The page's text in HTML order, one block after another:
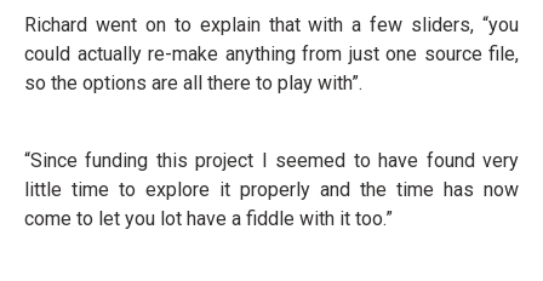
Richard went on to explain that with a few sliders, “you
could actually re-make anything from just one source file,
so the options are all there to play with”.
“Since funding this project I seemed to have found very
little time to explore it properly and the time has now
come to let you lot have a fiddle with it too.”